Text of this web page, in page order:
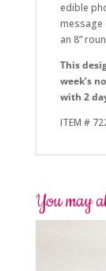
edible
message
an 8”
This
week’s
with 2
ITEM #
You may